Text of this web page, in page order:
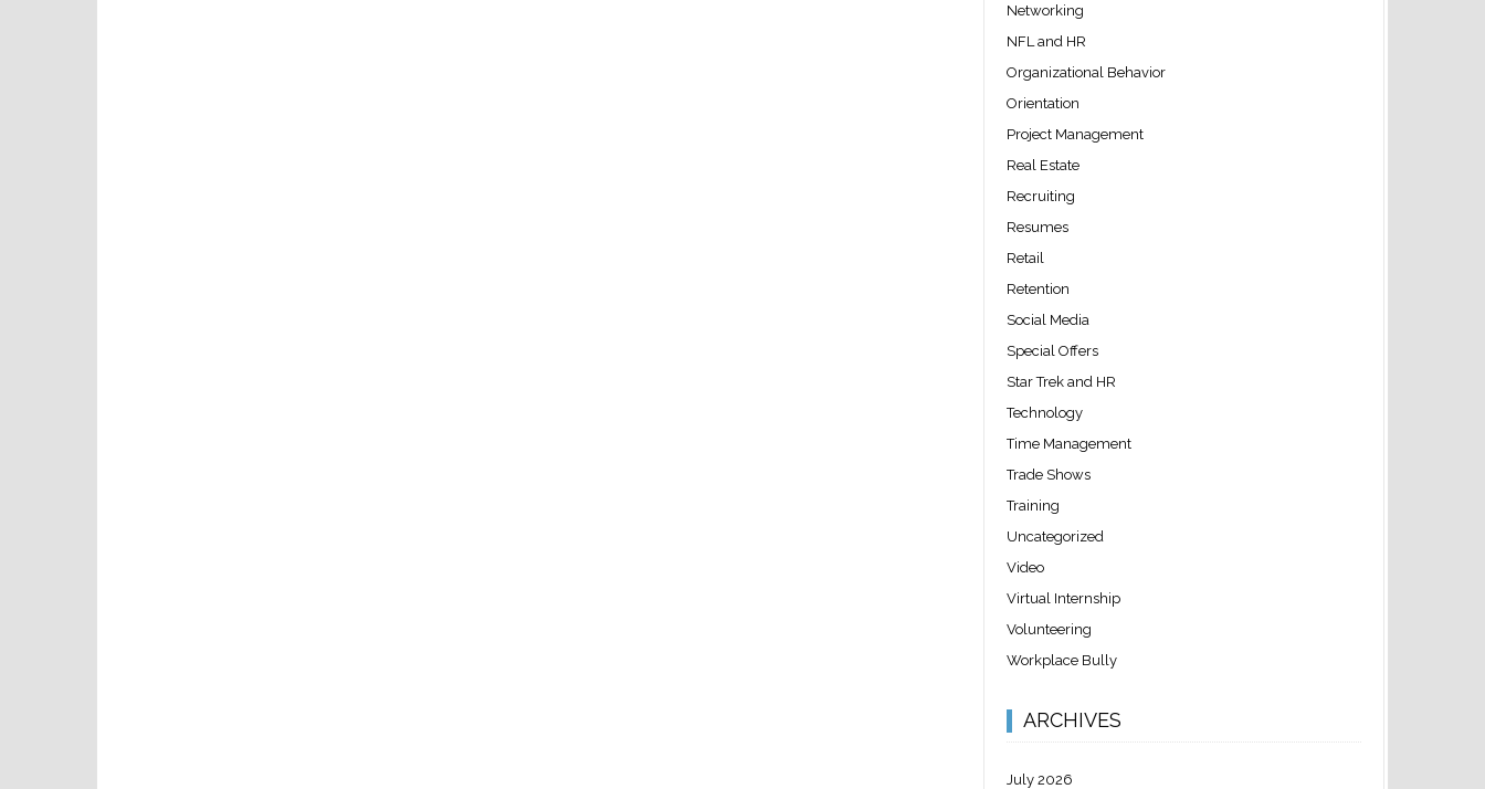
Networking
NFL and HR
Organizational Behavior
Orientation
Project Management
Real Estate
Recruiting
Resumes
Retail
Retention
Social Media
Special Offers
Star Trek and HR
Technology
Time Management
Trade Shows
Training
Uncategorized
Video
Virtual Internship
Volunteering
Workplace Bully
ARCHIVES
July 2026